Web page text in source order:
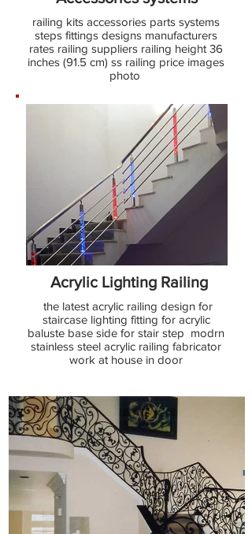
railing kits accessories parts systems
steps fittings designs manufacturers
rates railing suppliers railing height 36
inches (91.5 cm) ss railing price images
photo
Acrylic Lighting Railing
the latest acrylic railing design for
staircase lighting fitting for acrylic
baluste base side for stair step modrn
stainless steel acrylic railing fabricator
work at house in door